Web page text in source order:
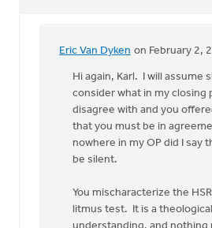
Eric Van Dyken on February 2,
In
reply
Hello
Eric,
sometimes
in…
Karl
Slomp
Hi again, Karl. I will assume
consider what in my closing
disagree with and you
that you must be in
nowhere in my OP did I say
be silent.
You mischaracterize the
litmus test. It is a